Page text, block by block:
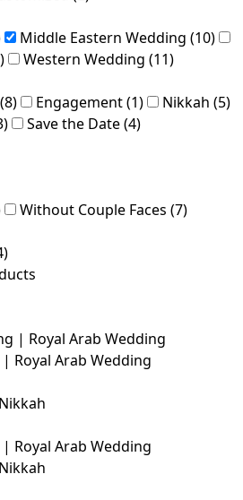
Middle Eastern Wedding (10)
Western Wedding (11)
Engagement (1)
Nikkah (5)
Save the Date (4)
Without Couple Faces (7)
Royal Arab Wedding
Royal Arab Wedding